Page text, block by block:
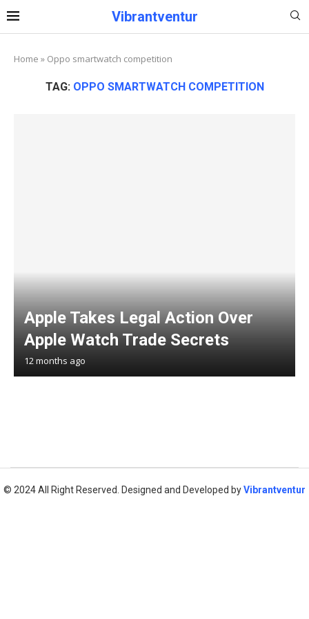
Vibrantventur
Home » Oppo smartwatch competition
TAG: OPPO SMARTWATCH COMPETITION
Apple Takes Legal Action Over
Apple Watch Trade Secrets
12 months ago
© 2024 All Right Reserved. Designed and Developed byVibrantventur